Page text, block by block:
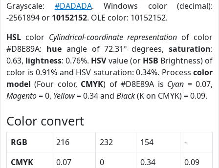
Grayscale: #DADADA. Windows color (decimal):
-2561894 or 10152152. OLE color: 10152152.
HSL color Cylindrical-coordinate representation of color
#D8E89A: hueangle of 72.31º degrees,saturation:
0.63, lightness: 0.76%. HSVvalue (or HSB Brightness) of
color is 0.91% and HSV saturation: 0.34%. Process color
model (Four color, CMYK) of #D8E89A is Cyan = 0.07,
Magento= 0, Yellow= 0.34 and Black(K on CMYK) = 0.09.
Color convert
RGB 216 232 154
-
CMYK
0.07 0 0.34
0.09